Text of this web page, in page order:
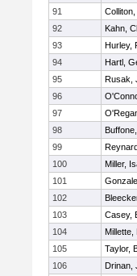
91
92
Kahn,
93
Hurley,
94
Hartl,
95
Rusak,
96
97
98
99
100
Miller,
101
102
103
Casey,
104
Millette,
105
Taylor,
106
Drinan,